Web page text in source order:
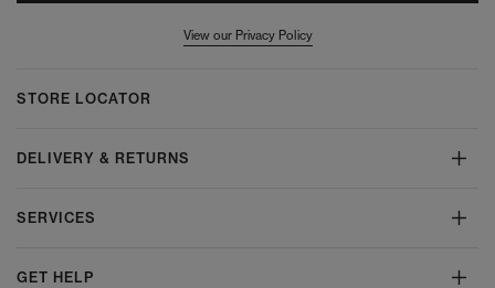
View our Privacy Policy
STORE LOCATOR
DELIVERY & RETURNS
SERVICES
GET HELP